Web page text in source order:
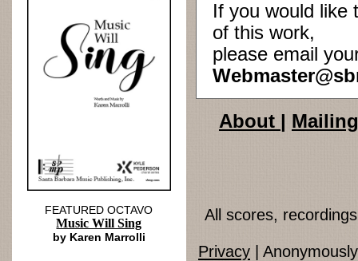
If you would like
of this work,
please email
FEATURED OCTAVO
Music Will Sing
by Karen Marrolli
About |
All scores,
Privacy |